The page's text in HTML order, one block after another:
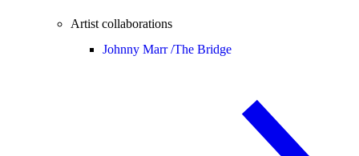
Artist collaborations
Johnny Marr /The Bridge